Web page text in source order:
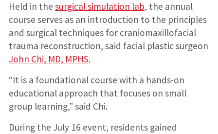
Held in the surgical simulation lab, the annual
course serves as an introduction to the principles
and surgical techniques for craniomaxillofacial
trauma reconstruction, said facial plastic surgeon
John Chi, MD, MPHS.
“It is a foundational course with a hands-on
educational approach that focuses on small
group learning,” said Chi.
During the July 16 event, residents gained